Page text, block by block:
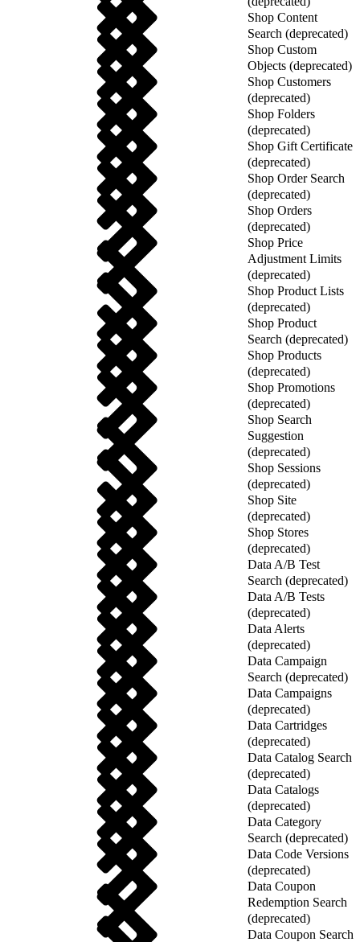
Shop Content
Search (deprecated)
Shop Custom
Objects (deprecated)
Shop Customers
(deprecated)
Shop Folders
(deprecated)
Shop Gift Certificate
(deprecated)
Shop Order Search
(deprecated)
Shop Orders
(deprecated)
Shop Price
Adjustment Limits
(deprecated)
Shop Product Lists
(deprecated)
Shop Product
Search (deprecated)
Shop Products
(deprecated)
Shop Promotions
(deprecated)
Shop Search
Suggestion
(deprecated)
Shop Sessions
(deprecated)
Shop Site
(deprecated)
Shop Stores
(deprecated)
Data A/B Test
Search (deprecated)
Data A/B Tests
(deprecated)
Data Alerts
(deprecated)
Data Campaign
Search (deprecated)
Data Campaigns
(deprecated)
Data Cartridges
(deprecated)
Data Catalog Search
(deprecated)
Data Catalogs
(deprecated)
Data Category
Search (deprecated)
Data Code Versions
(deprecated)
Data Coupon
Redemption Search
(deprecated)
Data Coupon Search